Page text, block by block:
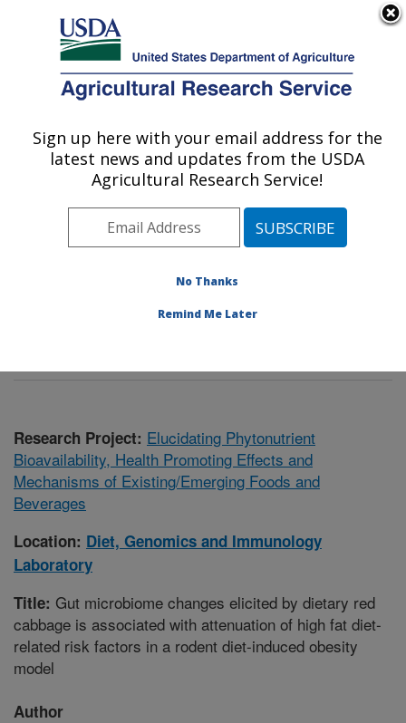
Here's how you know
Agricultural Research Service
U.S. DEPARTMENT OF AGRICULTURE
Diet, Genomics and Immunology
Laboratory: Beltsville, MD
Northeast Area
Beltsville, Maryland
Diet, Genomics and Immunology Laboratory
Research Project: Elucidating Phytonutrient
Bioavailability, Health Promoting Effects and
Mechanisms of Existing/Emerging Foods and
Beverages
Location: Diet, Genomics and Immunology
Laboratory
Title: Gut microbiome changes elicited by dietary red
cabbage is associated with attenuation of high fat diet-
related risk factors in a rodent diet-induced obesity
model
Author
Sign up here with your email address for the
latest news and updates from the USDA
Agricultural Research Service!
No Thanks
Remind Me Later